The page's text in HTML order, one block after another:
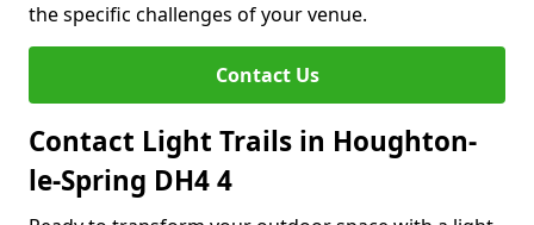
the specific challenges of your venue.
Contact Us
Contact Light Trails in Houghton-
le-Spring DH4 4